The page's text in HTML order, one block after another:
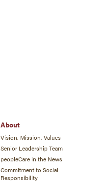
About
Vision, Mission, Values
Senior Leadership Team
peopleCare in the News
Commitment to Social
Responsibility